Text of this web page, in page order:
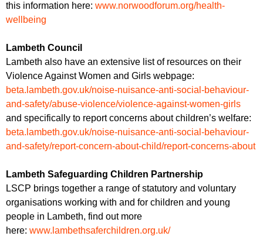
this information here: www.norwoodforum.org/health-
wellbeing
Lambeth Council
Lambeth also have an extensive list of resources on their
Violence Against Women and Girls webpage:
beta.lambeth.gov.uk/noise-nuisance-anti-social-behaviour-
and-safety/abuse-violence/violence-against-women-girls
and specifically to report concerns about children’s welfare:
beta.lambeth.gov.uk/noise-nuisance-anti-social-behaviour-
and-safety/report-concern-about-child/report-concerns-about
Lambeth Safeguarding Children Partnership
LSCP brings together a range of statutory and voluntary
organisations working with and for children and young
people in Lambeth, find out more
here: www.lambethsaferchildren.org.uk/